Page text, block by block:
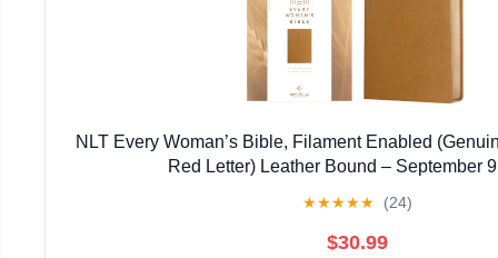
NLT Every Woman’s Bible, Filament Enabled
Red Letter) Leather Bound – September
★★★★★ (24)
$30.99